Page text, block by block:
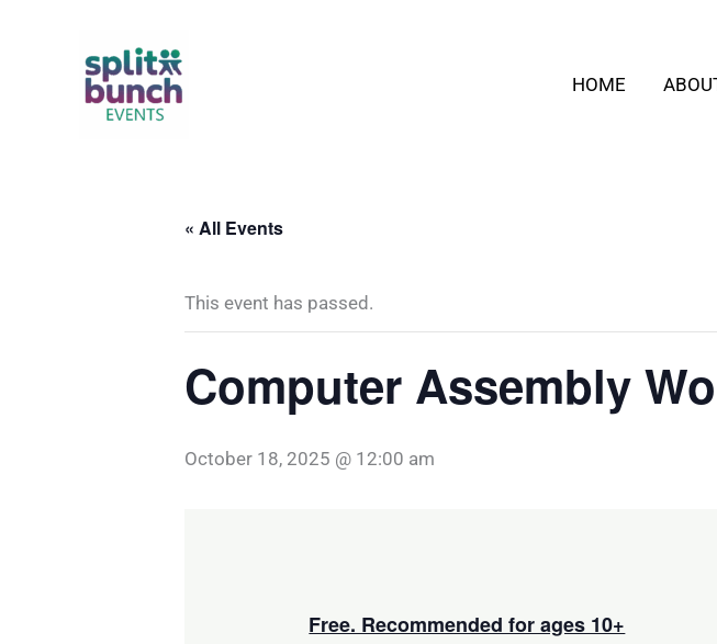
HOME
« All Events
This event has passed.
Computer Assembly
October 18, 2025 @ 12:00 am
Free. Recommended for ages 10+